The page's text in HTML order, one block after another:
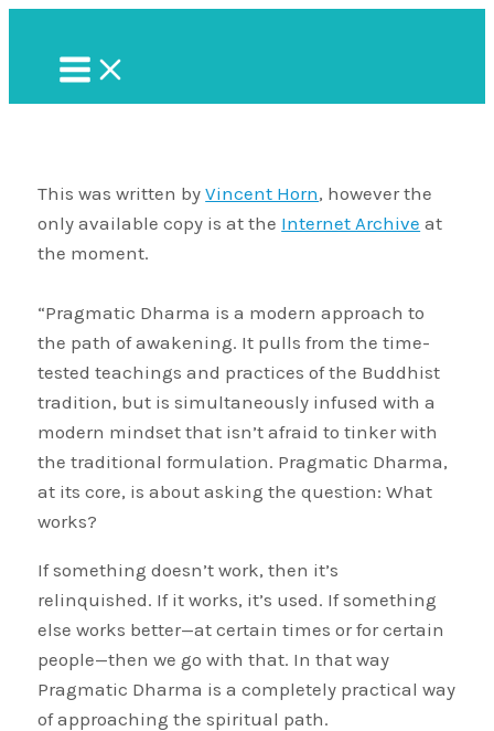
content
Main
Menu
This was written byVincent Horn, however the
only available copy is at the Internet Archive at
the moment.
“Pragmatic Dharma is a modern approach to
the path of awakening. It pulls from the time-
tested teachings and practices of the Buddhist
tradition, but is simultaneously infused with a
modern mindset that isn’t afraid to tinker with
the traditional formulation. Pragmatic Dharma,
at its core, is about asking the question: What
works?
If something doesn’t work, then it’s
relinquished. If it works, it’s used. If something
else works better—at certain times or for certain
people—then we go with that. In that way
Pragmatic Dharma is a completely practical way
of approaching the spiritual path.